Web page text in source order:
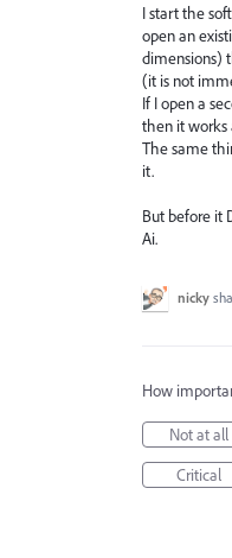
I start the
open an
dimensions)
(it is not
If I open a
then it works
The same
it.
But before it
Ai.
nicky
How
Not at all
Critical